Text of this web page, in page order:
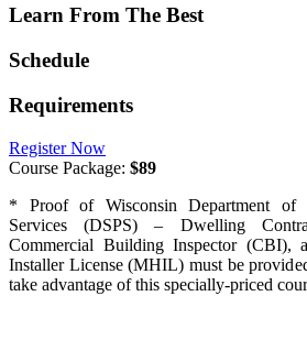
Learn From The Best
Schedule
Requirements
Register Now
Course Package: $89
* Proof of Wisconsin Department of
Services (DSPS) – Dwelling
Commercial Building Inspector (CBI),
Installer License (MHIL) must be
take advantage of this specially-priced